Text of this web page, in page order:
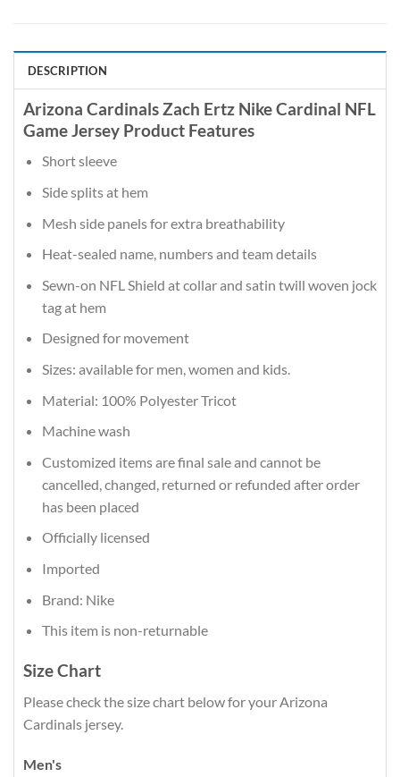
DESCRIPTION
Arizona Cardinals Zach Ertz Nike Cardinal NFL
Game Jersey Product Features
Short sleeve
Side splits at hem
Mesh side panels for extra breathability
Heat-sealed name, numbers and team details
Sewn-on NFL Shield at collar and satin twill woven jock
tag at hem
Designed for movement
Sizes: available for men, women and kids.
Material: 100% Polyester Tricot
Machine wash
Customized items are final sale and cannot be
cancelled, changed, returned or refunded after order
has been placed
Officially licensed
Imported
Brand: Nike
This item is non-returnable
Size Chart
Please check the size chart below for your Arizona
Cardinals jersey.
Men's